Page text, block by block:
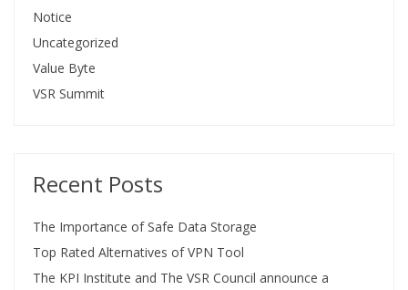
Notice
Uncategorized
Value Byte
VSR Summit
Recent Posts
The Importance of Safe Data Storage
Top Rated Alternatives of VPN Tool
The KPI Institute and The VSR Council announce a